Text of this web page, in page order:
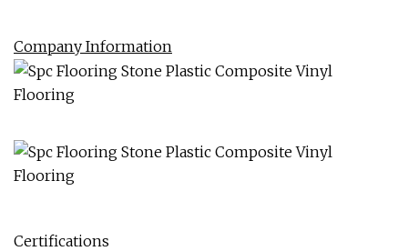
Company Information
Certifications